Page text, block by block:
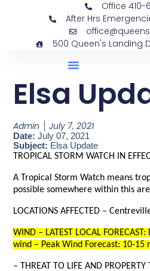
Office 410-
After Hrs
500 Queen's Landing
Elsa
Admin July 7, 2021
Date:July 07, 2021
Subject: Elsa Update
TROPICAL STORM WATCH IN
A Tropical Storm Watch means
possible somewhere within this
LOCATIONS AFFECTED –
WIND – LATEST LOCAL
wind – Peak Wind Forecast: 10-15
– THREAT TO LIFE AND PROPERTY